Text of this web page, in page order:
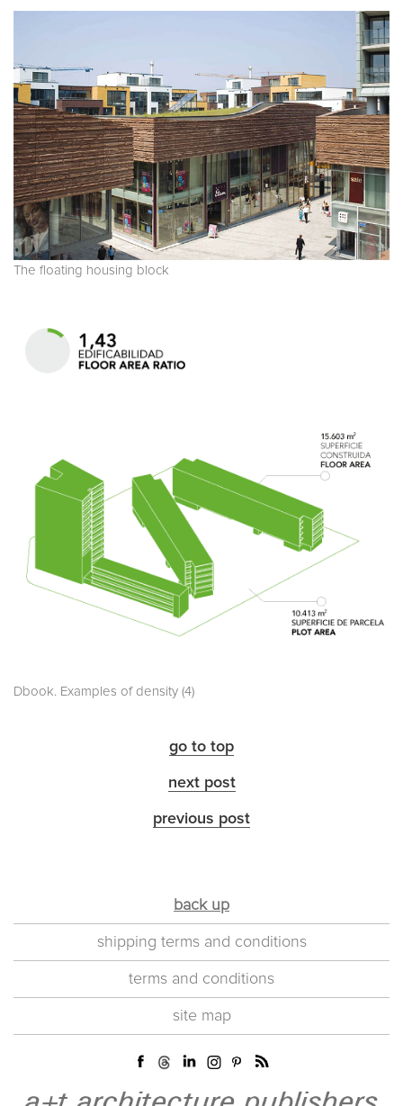
The floating housing block
Dbook. Examples of density (4)
go to top
next post
previous post
back up
shipping terms and conditions
terms and conditions
site map